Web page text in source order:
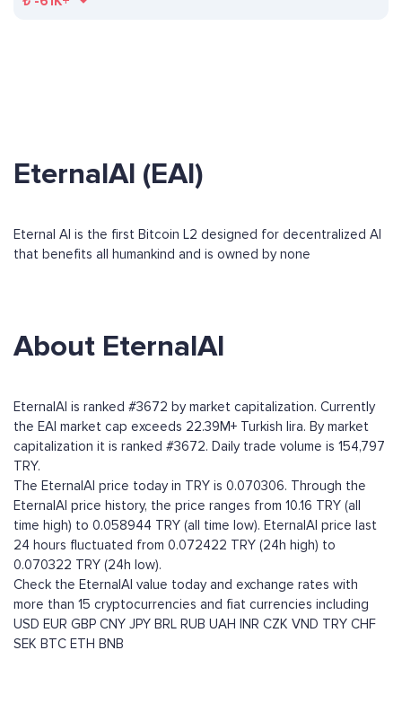
EternalAI (EAI)
Eternal AI is the first Bitcoin L2 designed for decentralized AI
that benefits all humankind and is owned by none
About EternalAI
EternalAI is ranked #3672 by market capitalization. Currently
the EAI market cap exceeds 22.39M+ Turkish lira. By market
capitalization it is ranked #3672. Daily trade volume is 154,797
TRY.
The EternalAI price today in TRY is 0.070306. Through the
EternalAI price history, the price ranges from 10.16 TRY (all
time high) to 0.058944 TRY (all time low). EternalAI price last
24 hours fluctuated from 0.072422 TRY (24h high) to
0.070322 TRY (24h low).
Check the EternalAI value today and exchange rates with
more than 15 cryptocurrencies and fiat currencies including
USD EUR GBP CNY JPY BRL RUB UAH INR CZK VND TRY CHF
SEK BTC ETH BNB